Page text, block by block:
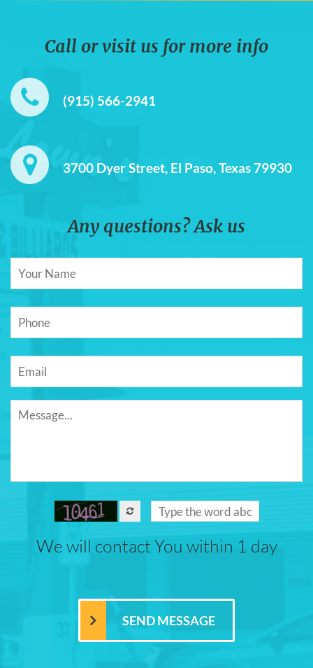
Call or visit us for more info
(915) 566-2941
3700 Dyer Street, El Paso, Texas 79930
Any questions? Ask us
We will contact You within 1 day